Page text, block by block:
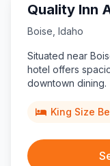
Quality Inn
Boise Idaho
Situated near
hotel offers
downtown dining.
King Size